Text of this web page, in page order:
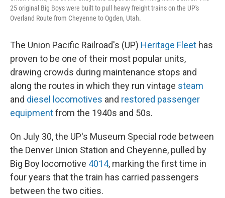
25 original Big Boys were built to pull heavy freight trains on the UP's
Overland Route from Cheyenne to Ogden, Utah.
The Union Pacific Railroad's (UP) Heritage Fleet has
proven to be one of their most popular units,
drawing crowds during maintenance stops and
along the routes in which they run vintage steam
and diesel locomotives and restored passenger
equipmentfrom the 1940s and 50s.
On July 30, the UP's Museum Special rode between
the Denver Union Station and Cheyenne, pulled by
Big Boy locomotive 4014, marking the first time in
four years that the train has carried passengers
between the two cities.